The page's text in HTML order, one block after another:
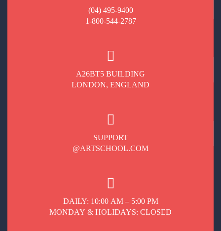
(04) 495-9400
1-800-544-2787
A26BT5 BUILDING
LONDON, ENGLAND
SUPPORT
@ARTSCHOOL.COM
DAILY: 10:00 AM – 5:00 PM
MONDAY & HOLIDAYS: CLOSED